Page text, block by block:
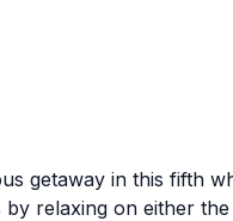
getaway in this fifth
relaxing on either the